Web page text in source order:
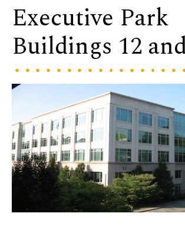
Executive Park
Buildings 12